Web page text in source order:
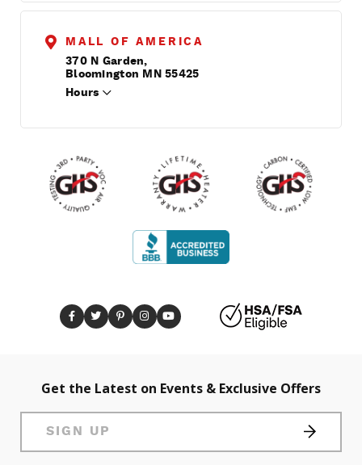
MALL OF AMERICA
370 N Garden,
Bloomington MN 55425
Hours
Get the Latest on Events & Exclusive Offers
SIGN UP